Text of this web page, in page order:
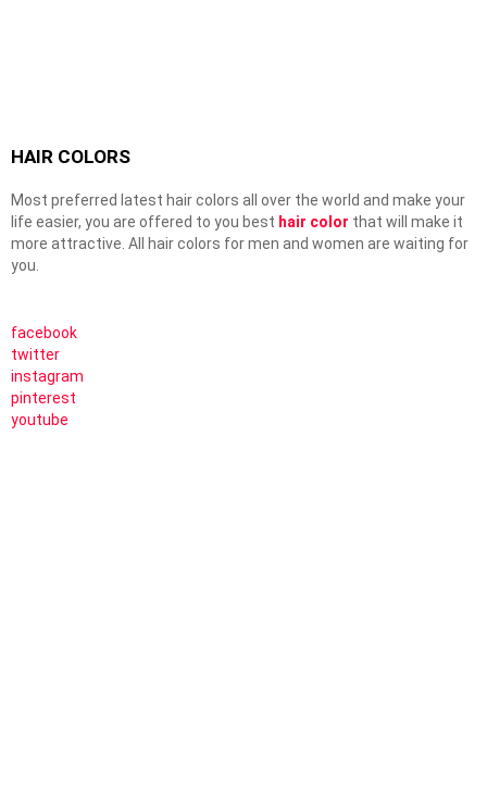
HAIR COLORS
Most preferred latest hair colors all over the world and make your
life easier, you are offered to you best hair color that will make it
more attractive. All hair colors for men and women are waiting for
you.
facebook
twitter
instagram
pinterest
youtube